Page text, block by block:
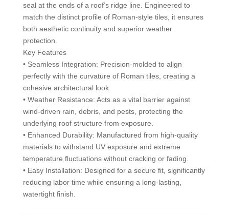
seal at the ends of a roof’s ridge line. Engineered to
match the distinct profile of Roman-style tiles, it ensures
both aesthetic continuity and superior weather
protection.
Key Features
• Seamless Integration: Precision-molded to align
perfectly with the curvature of Roman tiles, creating a
cohesive architectural look.
• Weather Resistance: Acts as a vital barrier against
wind-driven rain, debris, and pests, protecting the
underlying roof structure from exposure.
• Enhanced Durability: Manufactured from high-quality
materials to withstand UV exposure and extreme
temperature fluctuations without cracking or fading.
• Easy Installation: Designed for a secure fit, significantly
reducing labor time while ensuring a long-lasting,
watertight finish.